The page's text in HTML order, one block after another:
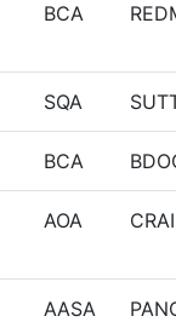
BCA
SQA
BCA
AOA
AASA